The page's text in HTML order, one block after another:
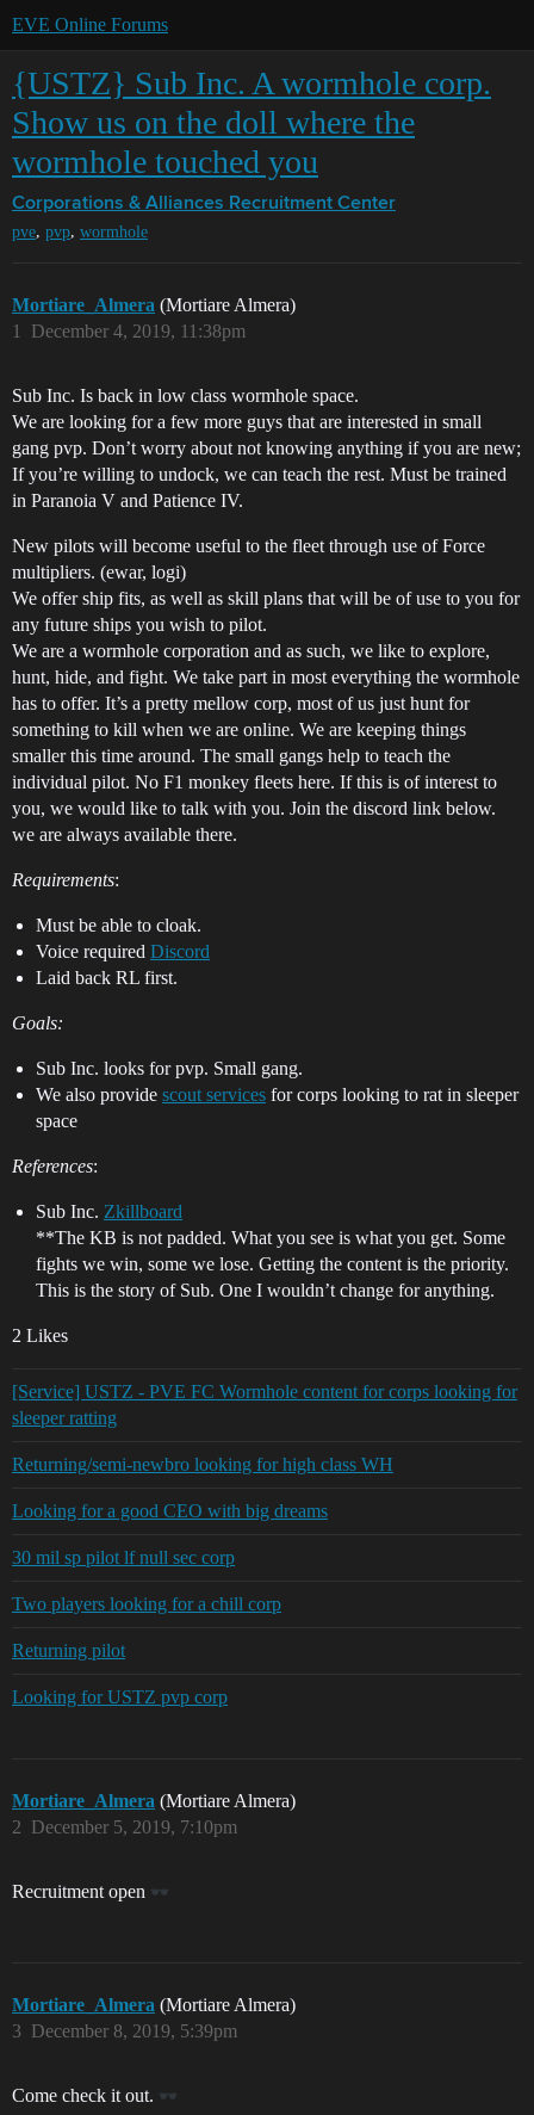
EVE Online Forums
{USTZ} Sub Inc. A wormhole corp.
Show us on the doll where the
wormhole touched you
Corporations & Alliances Recruitment Center
pve, pvp, wormhole
Mortiare_Almera (Mortiare Almera)
December 4, 2019, 11:38pm
1
Sub Inc. Is back in low class wormhole space.
We are looking for a few more guys that are interested in small
gang pvp. Don’t worry about not knowing anything if you are new;
If you’re willing to undock, we can teach the rest. Must be trained
in Paranoia V and Patience IV.
New pilots will become useful to the fleet through use of Force
multipliers. (ewar, logi)
We offer ship fits, as well as skill plans that will be of use to you for
any future ships you wish to pilot.
We are a wormhole corporation and as such, we like to explore,
hunt, hide, and fight. We take part in most everything the wormhole
has to offer. It’s a pretty mellow corp, most of us just hunt for
something to kill when we are online. We are keeping things
smaller this time around. The small gangs help to teach the
individual pilot. No F1 monkey fleets here. If this is of interest to
you, we would like to talk with you. Join the discord link below.
we are always available there.
Requirements:
Must be able to cloak.
Voice required Discord
Laid back RL first.
Goals:
Sub Inc. looks for pvp. Small gang.
We also provide scout services for corps looking to rat in sleeper
space
References:
Sub Inc. Zkillboard
**The KB is not padded. What you see is what you get. Some
fights we win, some we lose. Getting the content is the priority.
This is the story of Sub. One I wouldn’t change for anything.
2 Likes
[Service] USTZ - PVE FC Wormhole content for corps looking for
sleeper ratting
Returning/semi-newbro looking for high class WH
Looking for a good CEO with big dreams
30 mil sp pilot lf null sec corp
Two players looking for a chill corp
Returning pilot
Looking for USTZ pvp corp
Mortiare_Almera (Mortiare Almera)
December 5, 2019, 7:10pm
2
Recruitment open
Mortiare_Almera (Mortiare Almera)
December 8, 2019, 5:39pm
3
Come check it out.